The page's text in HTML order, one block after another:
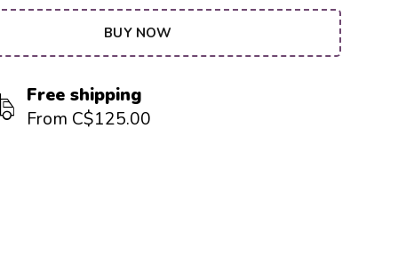
BUY NOW
Free shipping
From C$125.00